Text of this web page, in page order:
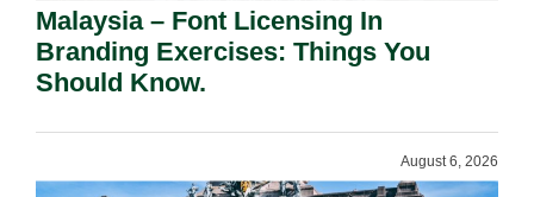
Malaysia – Font Licensing In
Branding Exercises: Things You
Should Know.
August 6, 2026